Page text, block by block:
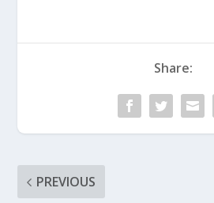
Share:
PREVIOUS